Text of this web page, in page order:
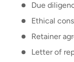
Due
Ethical
Retainer
Letter of